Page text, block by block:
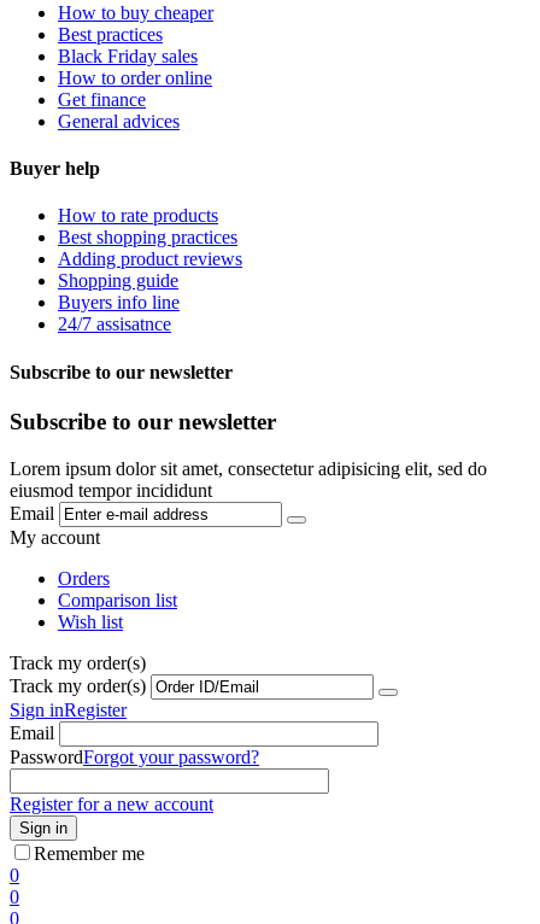
How to buy cheaper
Best practices
Black Friday sales
How to order online
Get finance
General advices
Buyer help
How to rate products
Best shopping practices
Adding product reviews
Shopping guide
Buyers info line
24/7 assisatnce
Subscribe to our newsletter
Subscribe to our newsletter
Lorem ipsum dolor sit amet, consectetur adipisicing elit, sed do
eiusmod tempor incididunt
Email
My account
Orders
Comparison list
Wish list
Track my order(s)
Track my order(s)
Sign inRegister
Email
PasswordForgot your password?
Register for a new account
Sign in
Remember me
0
0
0